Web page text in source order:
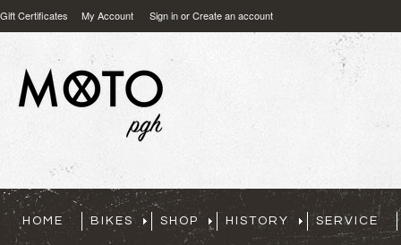
Gift Certificates My Account Sign inorCreate an account
HOME BIKES SHOP HISTORY SERVICE